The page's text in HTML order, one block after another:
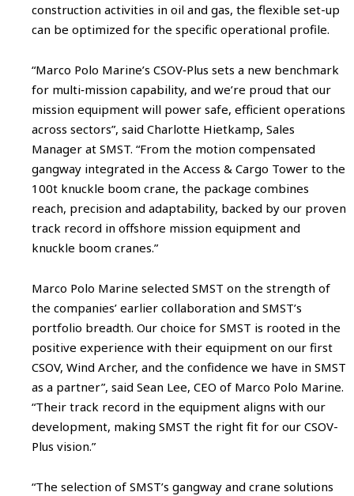
construction activities in oil and gas, the flexible set-up
can be optimized for the specific operational profile.
“Marco Polo Marine’s CSOV‑Plus sets a new benchmark
for multi‑mission capability, and we’re proud that our
mission equipment will power safe, efficient operations
across sectors”, said Charlotte Hietkamp, Sales
Manager at SMST. “From the motion compensated
gangway integrated in the Access & Cargo Tower to the
100t knuckle boom crane, the package combines
reach, precision and adaptability, backed by our proven
track record in offshore mission equipment and
knuckle boom cranes.”
Marco Polo Marine selected SMST on the strength of
the companies’ earlier collaboration and SMST’s
portfolio breadth. Our choice for SMST is rooted in the
positive experience with their equipment on our first
CSOV, Wind Archer, and the confidence we have in SMST
as a partner”, said Sean Lee, CEO of Marco Polo Marine.
“Their track record in the equipment aligns with our
development, making SMST the right fit for our CSOV-
Plus vision.”
“The selection of SMST’s gangway and crane solutions